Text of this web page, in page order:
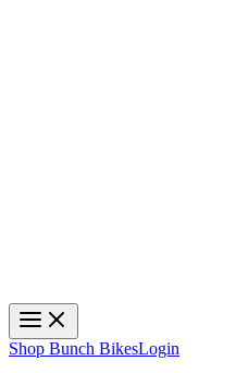
Shop Bunch BikesLogin